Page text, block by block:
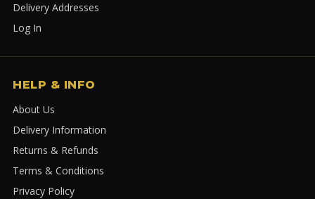
Delivery Addresses
Log In
HELP & INFO
About Us
Delivery Information
Returns & Refunds
Terms & Conditions
Privacy Policy